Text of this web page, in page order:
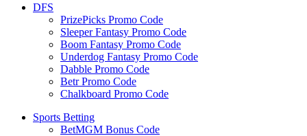
DFS
PrizePicks Promo Code
Sleeper Fantasy Promo Code
Boom Fantasy Promo Code
Underdog Fantasy Promo Code
Dabble Promo Code
Betr Promo Code
Chalkboard Promo Code
Sports Betting
BetMGM Bonus Code